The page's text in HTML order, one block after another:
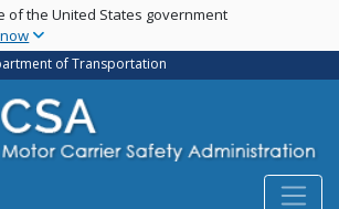
Skip
main
content
of the United States government
of Transportation